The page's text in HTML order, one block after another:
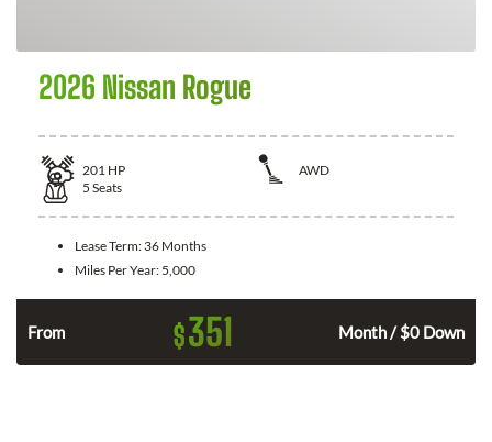
2026 Nissan Rogue
201 HP
AWD
5 Seats
Lease Term: 36 Months
Miles Per Year: 5,000
From $351 Month / $0 Down